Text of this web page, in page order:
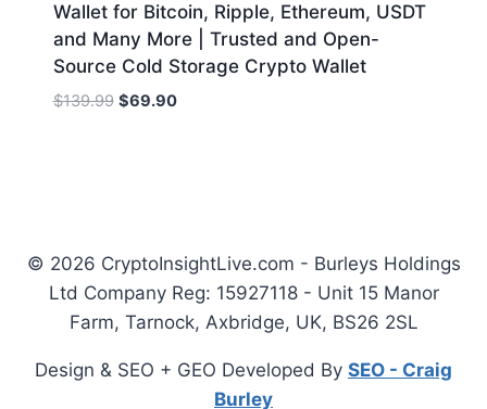
Wallet for Bitcoin, Ripple, Ethereum, USDT
and Many More | Trusted and Open-
Source Cold Storage Crypto Wallet
$139.99 Original
$69.90Current
© 2026 CryptoInsightLive.com - Burleys Holdings
Ltd Company Reg: 15927118 - Unit 15 Manor
Farm, Tarnock, Axbridge, UK, BS26 2SL
Design & SEO + GEO Developed By SEO - Craig
Burley